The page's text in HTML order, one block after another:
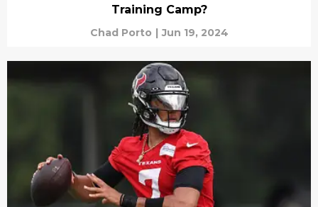
Training Camp?
Chad Porto | Jun 19, 2024